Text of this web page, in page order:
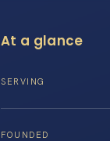
At a glance
SERVING
FOUNDED